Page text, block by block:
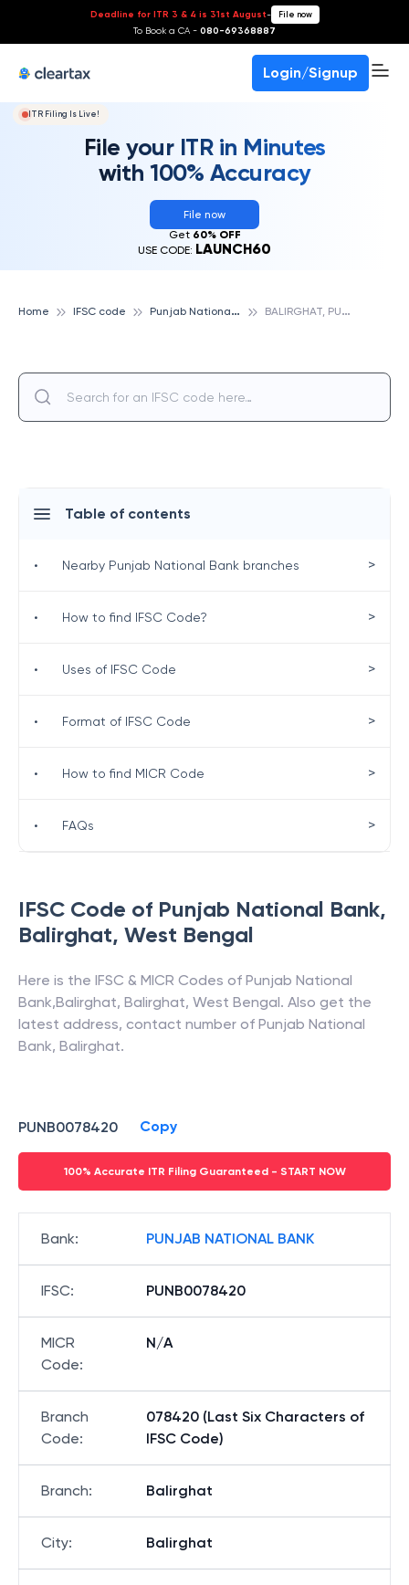
Deadline for ITR 3 & 4 is 31st August- File now
To Book a CA - 080-69368887
Login/Signup
ITR Filing Is Live!
File your ITR in Minutes
with 100% Accuracy
File now
Get 60% OFF
USE CODE: LAUNCH60
Home IFSC code P
unjab National Bank B
ALIRGHAT, PUNJAB NATIONAL BANK
IFSC Code of Punjab National Bank,
Balirghat, West Bengal
Here is the IFSC & MICR Codes of Punjab National
Bank,Balirghat, Balirghat, West Bengal. Also get the
latest address, contact number of Punjab National
Bank, Balirghat.
PUNB0078420 Copy
100% Accurate ITR Filing Guaranteed - START NOW
Bank: PUNJAB NATIONAL BANK
IFSC: PUNB0078420
MICR
Code:
N/A
Branch
Code:
078420 (Last Six Characters of
IFSC Code)
Branch: Balirghat
City: Balirghat
Table of contents
• Nearby Punjab National Bank branches >
• How to find IFSC Code? >
• Uses of IFSC Code >
• Format of IFSC Code >
• How to find MICR Code >
• FAQs >